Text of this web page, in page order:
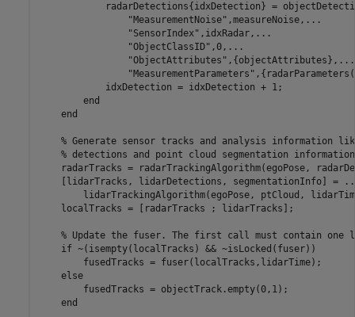
radarDetections{idxDetection} =
"MeasurementNoise" ,measureNoise, ...
"SensorIndex" ,idxRadar, ...
"ObjectClassID" ,0, ...
"ObjectAttributes" ,{objectAttributes}, ...
"MeasurementParameters"
            idxDetection = idxDetection + 1;
end
end
% Generate sensor tracks and analysis information
% detections and point cloud segmentation
radarTracks = radarTrackingAlgorithm(egoPose,
    [lidarTracks, lidarDetections, segmentationInfo] =
lidarTrackingAlgorithm(egoPose, ptCloud,
    localTracks = [radarTracks ; lidarTracks];
% Update the fuser. The first call must contain one
if ~(isempty(localTracks) && ~isLocked(fuser))
        fusedTracks = fuser(localTracks,lidarTime);
else
        fusedTracks = objectTrack.empty(0,1);
end